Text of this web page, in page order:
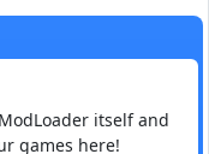
itself and
games here!